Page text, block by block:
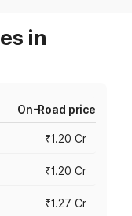
in
On-Road price
₹1.20 Cr
₹1.20 Cr
₹1.27 Cr